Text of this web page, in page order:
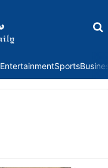
EntertainmentSports